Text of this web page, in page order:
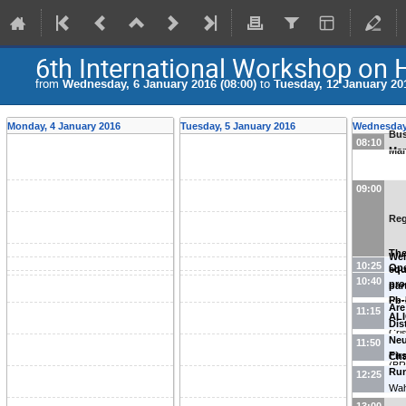
6th International Workshop on
from Wednesday, 6 January 2016 (08:00) to Tuesday, 12 January
Monday, 4 January 2016 Tuesday, 5 January 2016
08:10
09:00
10:25
10:40
(
11:15
11:50
12:25